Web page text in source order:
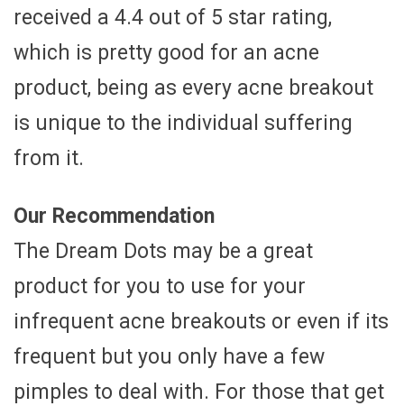
received a 4.4 out of 5 star rating,
which is pretty good for an acne
product, being as every acne breakout
is unique to the individual suffering
from it.
Our Recommendation
The Dream Dots may be a great
product for you to use for your
infrequent acne breakouts or even if its
frequent but you only have a few
pimples to deal with. For those that get